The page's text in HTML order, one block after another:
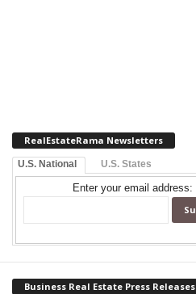
RealEstateRama Newsletters
U.S. National U.S. States
Enter your email address:
Business Real Estate Press Releases